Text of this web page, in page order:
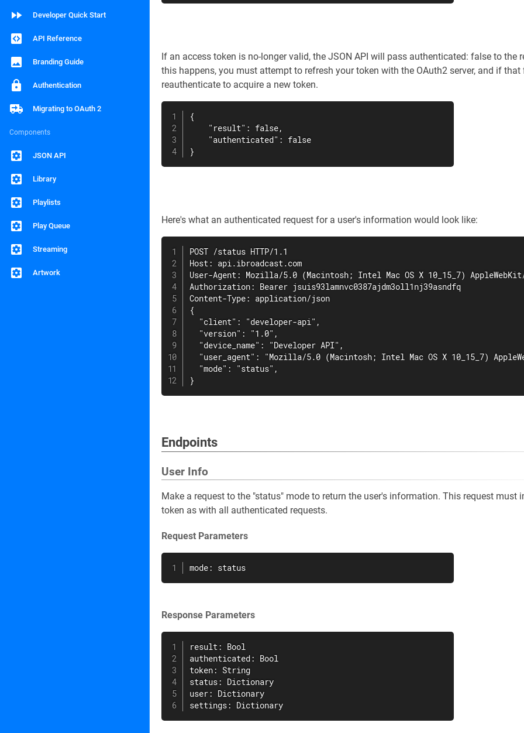
Developer Quick Start
API Reference
Branding Guide
Authentication
Migrating to OAuth 2
Components
JSON API
Library
Playlists
Play Queue
Streaming
Artwork
If an access token is no-longer valid, the JSON API will pass authenticated: false to the
this happens, you must attempt to refresh your token with the OAuth2 server, and if
reauthenticate to acquire a new token.
{
    "result": false,
    "authenticated": false
}
Here's what an authenticated request for a user's information would look like:
POST /status HTTP/1.1
Host: api.ibroadcast.com
User-Agent: Mozilla/5.0 (Macintosh; Intel Mac OS X 10_15_7)
Authorization: Bearer jsuis93lamnvc0387ajdm3oll1nj39asndfq
Content-Type: application/json
{
  "client": "developer-api",
  "version": "1.0",
  "device_name": "Developer API",
"user_agent": "Mozilla/5.0 (Macintosh; Intel Mac OS X 10_15_7)
  "mode": "status",
}
Endpoints
User Info
Make a request to the "status" mode to return the user's information. This request must
token as with all authenticated requests.
Request Parameters
mode: status
Response Parameters
result: Bool
authenticated: Bool
token: String
status: Dictionary
user: Dictionary
settings: Dictionary